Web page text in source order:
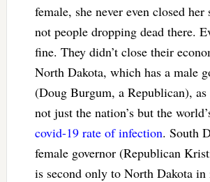
female, she never even closed her
not people dropping dead there.
fine. They didn’t close their
North Dakota, which has a male
(Doug Burgum, a Republican),
not just the nation’s but the
covid-19 rate of infection. South
female governor (Republican
is second only to North Dakota